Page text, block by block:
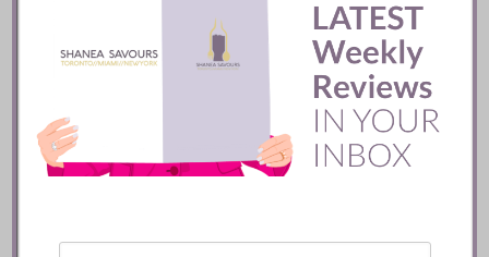
would not be surprised if a Michelin star
finds its way here in the future.
READ